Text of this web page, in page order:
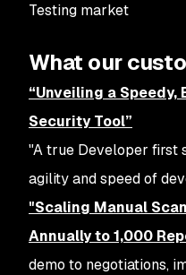
Testing market
What our
“Unveiling a
Security Tool”
"A true Developer first
agility and speed of
"Scaling Manual
Annually to 1,000
demo to negotiations,